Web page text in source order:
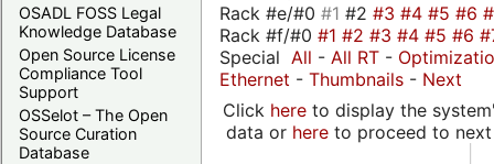
OSADL FOSS Legal
Knowledge Database
Open Source License
Compliance Tool
Support
OSSelot – The Open
Source Curation
Database
Rack #e/#0 #1 #2 #3 #4 #5 #6
Rack #f/#0 #1 #2 #3 #4 #5 #6
Special All - All RT -
Ethernet - Thumbnails - Next
Click hereto display the
data or hereto proceed to next